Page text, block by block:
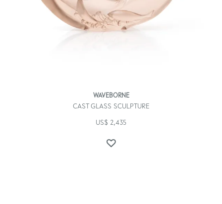
WAVEBORNE
CAST GLASS SCULPTURE
US$ 2,435